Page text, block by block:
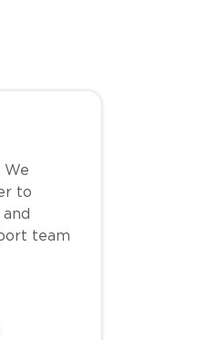
We
to
team